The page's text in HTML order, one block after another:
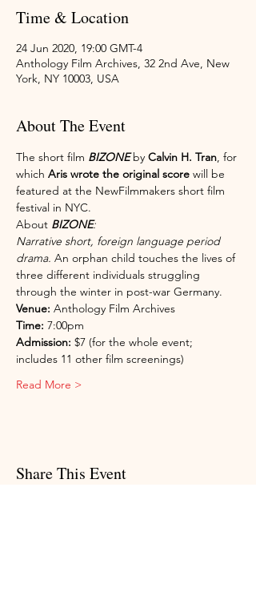
Time & Location
24 Jun 2020, 19:00 GMT-4
Anthology Film Archives, 32 2nd Ave, New
York, NY 10003, USA
About The Event
The short film BIZONE by Calvin H. Tran, for
which Aris wrote the original score will be
featured at the NewFilmmakers short film
festival in NYC.
About BIZONE:
Narrative short, foreign language period
drama. An orphan child touches the lives of
three different individuals struggling
through the winter in post-war Germany.
Venue: Anthology Film Archives
Time: 7:00pm
Admission: $7 (for the whole event;
includes 11 other film screenings)
Read More >
Share This Event